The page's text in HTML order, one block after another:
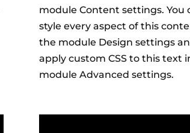
module Content settings. You
style every aspect of this
the module Design settings
apply custom CSS to this text
module Advanced settings.